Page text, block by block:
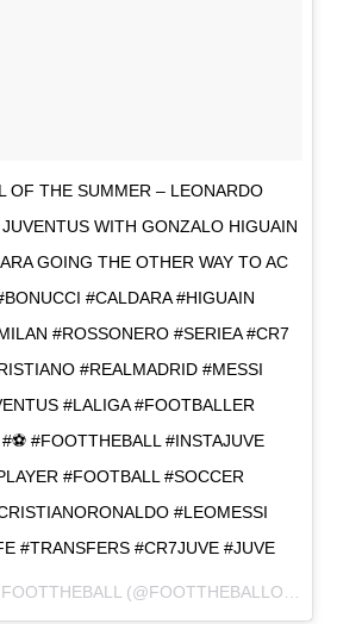
OF THE SUMMER – LEONARDO
WITH GONZALO HIGUAIN
GOING THE OTHER WAY TO AC
#CALDARA #HIGUAIN
#ROSSONERO #SERIEA #CR7
#REALMADRID #MESSI
#LALIGA #FOOTBALLER
#FOOTTHEBALL #INSTAJUVE
#FOOTBALL #SOCCER
#LEOMESSI
#TRANSFERS #CR7JUVE #JUVE
FOOTTHEBALL (@FOOTTHEBALLOFFICIAL) ON